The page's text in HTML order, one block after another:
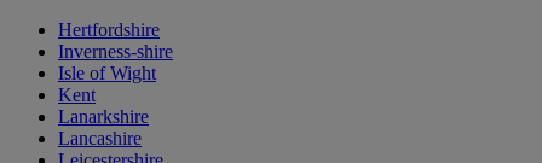
Hertfordshire
Inverness-shire
Isle of Wight
Kent
Lanarkshire
Lancashire